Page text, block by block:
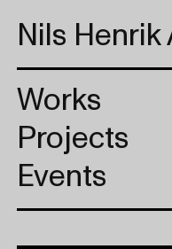
Nils Henrik
Works
Projects
Events